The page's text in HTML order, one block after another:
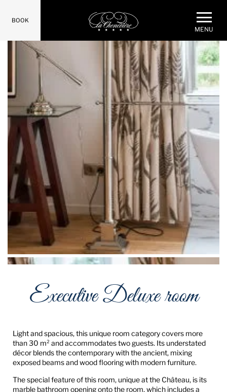
BOOK
MENU
Executive Deluxe room
Light and spacious, this unique room category covers more
than 30 m² and accommodates two guests. Its understated
décor blends the contemporary with the ancient, mixing
exposed beams and wood flooring with modern furniture.
The special feature of this room, unique at the Château, is its
marble bathroom opening onto the room, which includes a